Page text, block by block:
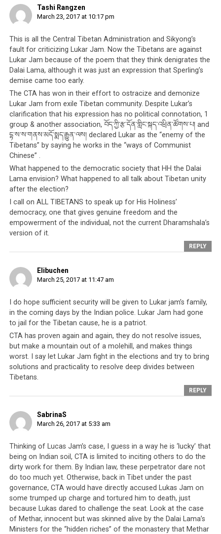
Lukar Jam is the latest unfortunate example of how
the Tibetan leadership deals with dissent.
have thoughts that do not match the leadership’s often
find themselves the targets of violent attacks organised
by the Tibetan leadership themselves. Themodus
operandiis always the same – a person or group is
identified as refusing to toe the leadership’s policies.
The person or group is then talked about by the
leadership, in this case either theSikyong Lobsang
Sangay or the Dalai Lama. The person or group are then
labelled as ‘anti-Dalai Lama’ or ‘anti-Tibetan
independence’, and the leadership strongly implies that
these people can be targeted for any kind of
consequence (usually violent). In this way, the Tibetan
leadershipincites their public to do the dirty work for
them.
In the case of Dorje Shugden practitioners, they are a
group who were identified as refusing to give up Dorje
Shugden practice, as per the leadership’s diktats. For
over 20 years,His Holiness the Dalai Lamatalked about
harm his life or the Tibetan cause, although none of this
has ever been proven true. As a result, the Tibetan
community turned against them and many Dorje
Shugden practitioners have been beaten, threatened,
stabbed, had their properties seized and in some cases
even murdered.
The world can see clearly now thatthe Tibetan
leadership’s methods are all for political gains, to
the point they will pit their own people against one
another in a kind of real-life ‘Hunger Games’ to see who
The Capitol, or the tyrannical upper echelon ensconced
in the relative safety of Dharamsala watching as their
their own design. Now that the rest of the world has
entered the 21st century, it is time that the Tibetan
leadership, aself-proclaimed democracy, learns the
proper and correct way of dealing with dissent and
certainly, directing violence against their own people is
notthe way to go.
Tashi Rangzen
March 23, 2017 at 10:17 pm
This is all the Central Tibetan Administration and Sikyong’s
fault for criticizing Lukar Jam. Now the Tibetans are against
Lukar Jam because of the poem that they think denigrates the
Dalai Lama, although it was just an expression that Sperling’s
demise came too early.
The CTA has won in their effort to ostracize and demonize
Lukar Jam from exile Tibetan community. Despite Lukar’s
clarification that his expression has no political connotation, 1
group & another association, བོད་ཀྱི་རྩ་དོན་གླིང་སྐད་འཕྲིན་ཚོགས་པ། and
དྷ་ས་ས་གནས་མདོ་སྨད་རྒྱུན་ལས། declared Lukar as the “enemy of the
Tibetans” by saying he works in the “ways of Communist
Chinese” .
What happened to the democratic society that HH the Dalai
Lama envision? What happened to all talk about Tibetan unity
after the election?
I call on ALL TIBETANS to speak up for His Holiness’
democracy, one that gives genuine freedom and the
empowerment of the individual, not the current Dharamshala’s
version of it.
REPLY
Elibuchen
March 25, 2017 at 11:47 am
I do hope sufficient security will be given to Lukar jam’s family,
in the coming days by the Indian police. Lukar Jam had gone
to jail for the Tibetan cause, he is a patriot.
CTA has proven again and again, they do not resolve issues,
but make a mountain out of a molehill, and makes things
worst. I say let Lukar Jam fight in the elections and try to bring
solutions and practicality to resolve deep divides between
Tibetans.
REPLY
SabrinaS
March 26, 2017 at 5:33 am
Thinking of Lucas Jam’s case, I guess in a way he is ‘lucky’ that
being on Indian soil, CTA is limited to inciting others to do the
dirty work for them. By Indian law, these perpetrator dare not
do too much yet. Otherwise, back in Tibet under the past
governance, CTA would have directly accused Lukas Jam on
some trumped up charge and tortured him to death, just
because Lukas dared to challenge the seat. Look at the case
of Methar, innocent but was skinned alive by the Dalai Lama’s
Ministers for the “hidden riches” of the monastery that Methar